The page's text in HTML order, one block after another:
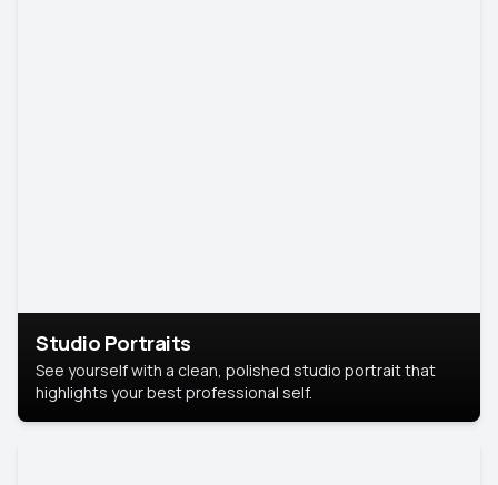
Studio Portraits
See yourself with a clean, polished studio portrait that
highlights your best professional self.